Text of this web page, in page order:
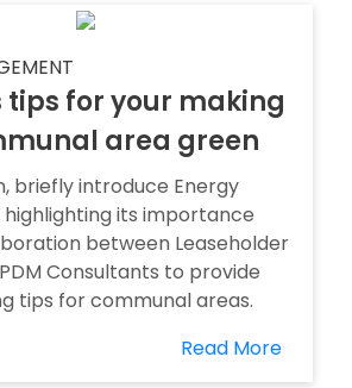
tips for your making
area green
briefly introduce Energy
highlighting its importance
between Leaseholder
Consultants to provide
tips for communal areas.
Read More